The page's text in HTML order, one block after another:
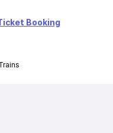
Booking